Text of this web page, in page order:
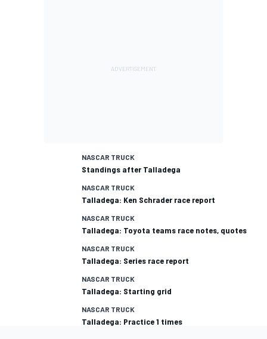
NASCAR TRUCK
Standings after Talladega
NASCAR TRUCK
Talladega: Ken Schrader race report
NASCAR TRUCK
Talladega: Toyota teams race notes, quotes
NASCAR TRUCK
Talladega: Series race report
NASCAR TRUCK
Talladega: Starting grid
NASCAR TRUCK
Talladega: Practice 1 times